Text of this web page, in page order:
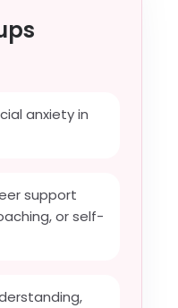
anxiety in
support
or self-